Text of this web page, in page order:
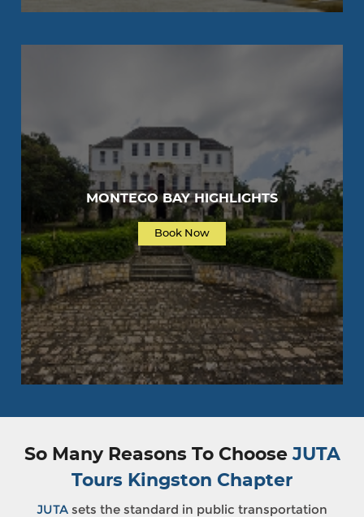
MONTEGO BAY HIGHLIGHTS
Book Now
So Many Reasons To ChooseJUTA
Tours Kingston Chapter
JUTA sets the standard in public transportation